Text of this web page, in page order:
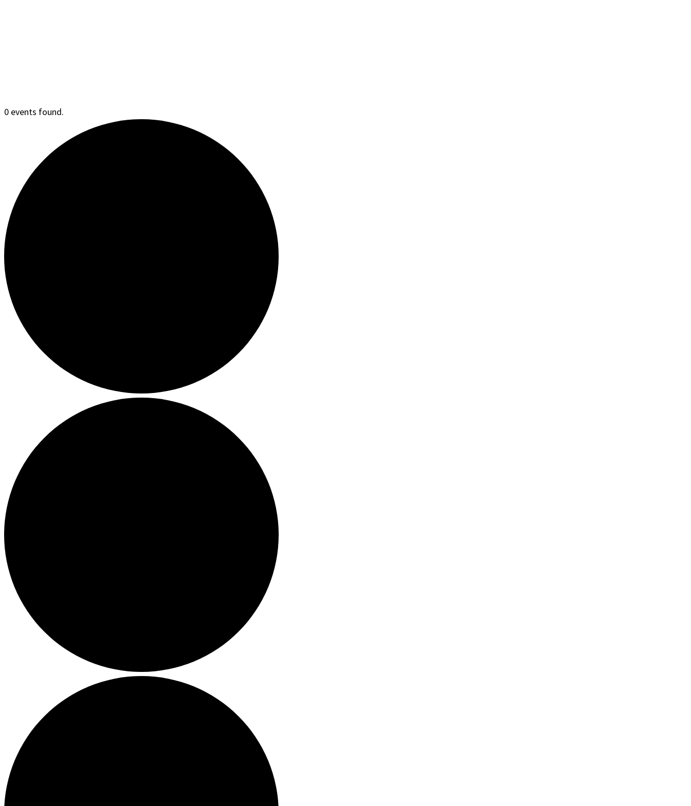
0 events found.